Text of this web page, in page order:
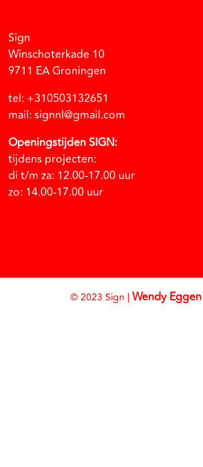
Sign
Winschoterkade 10
9711 EA Groningen
tel: +310503132651
mail: signnl@gmail.com
Openingstijden SIGN:
tijdens projecten:
di t/m za: 12.00-17.00 uur
zo: 14.00-17.00 uur
© 2023 Sign | Wendy Eggen